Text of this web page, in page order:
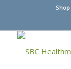
Shop